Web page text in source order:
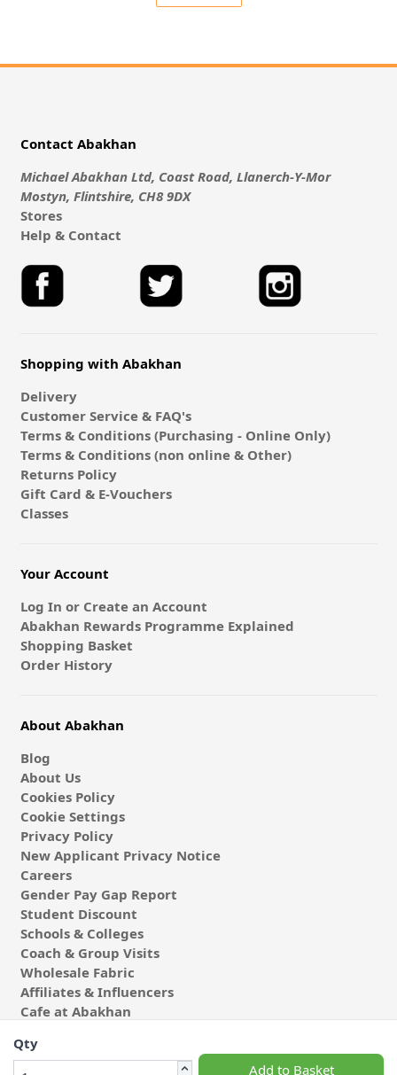
Qty
Add to Basket
Contact Abakhan
Michael Abakhan Ltd, Coast Road, Llanerch-Y-Mor
Mostyn, Flintshire, CH8 9DX
Stores
Help & Contact
Shopping with Abakhan
Delivery
Customer Service & FAQ's
Terms & Conditions (Purchasing - Online Only)
Terms & Conditions (non online & Other)
Returns Policy
Gift Card & E-Vouchers
Classes
Your Account
Log In or Create an Account
Abakhan Rewards Programme Explained
Shopping Basket
Order History
About Abakhan
Blog
About Us
Cookies Policy
Cookie Settings
Privacy Policy
New Applicant Privacy Notice
Careers
Gender Pay Gap Report
Student Discount
Schools & Colleges
Coach & Group Visits
Wholesale Fabric
Affiliates & Influencers
Cafe at Abakhan